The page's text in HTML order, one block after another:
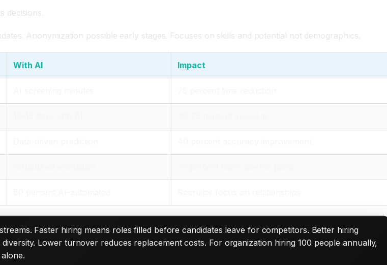
decisions.
Anonymization possible early stages. Focuses on skills and potential not demographics.
With AI Impact
Faster hiring means roles filled before candidates leave for competitors. Better hiring
Lower turnover reduces replacement costs. For organization hiring 100 people annually,